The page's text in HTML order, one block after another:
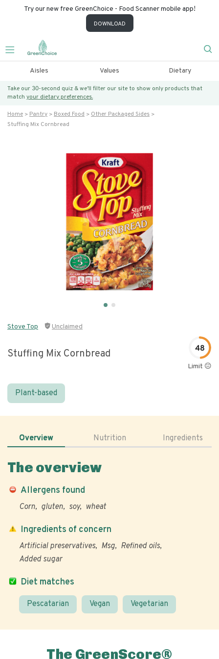
Try our new free GreenChoice - Food Scanner mobile app!
DOWNLOAD
Aisles Values Dietary
Take our 30-second quiz & we’ll filter our site to show only products that
match your dietary preferences.
Home Pantry Boxed Food
Other Packaged Sides
Stuffing Mix Cornbread
Stove Top Unclaimed
Stuffing Mix Cornbread 48
Limit 😐
Plant-based
Overview Nutrition Ingredients
The overview
Allergens found
Corn gluten soy wheat
Diet matches
Pescatarian Vegan Vegetarian
Ingredients of concern
Artificial preservatives Msg
Refined oils
Added sugar
The GreenScore®